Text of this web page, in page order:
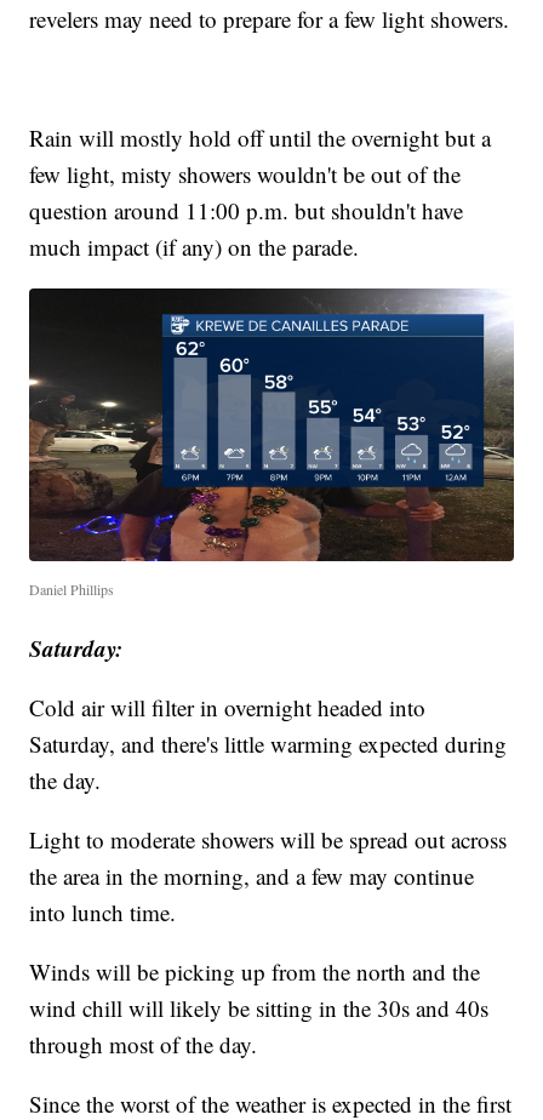
revelers may need to prepare for a few light showers.
Rain will mostly hold off until the overnight but a
few light, misty showers wouldn't be out of the
question around 11:00 p.m. but shouldn't have
much impact (if any) on the parade.
Daniel Phillips
Saturday:
Cold air will filter in overnight headed into
Saturday, and there's little warming expected during
the day.
Light to moderate showers will be spread out across
the area in the morning, and a few may continue
into lunch time.
Winds will be picking up from the north and the
wind chill will likely be sitting in the 30s and 40s
through most of the day.
Since the worst of the weather is expected in the first